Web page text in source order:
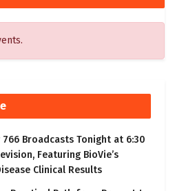
Broadcasts Tonight at 6:30
Featuring BioVie’s
Clinical Results